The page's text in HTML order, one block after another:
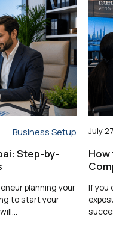
Business Setup
Step-by-
planning your
to start your
July
If you